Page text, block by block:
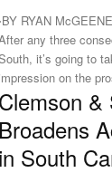
RYAN
any three
it’s going to
&
South